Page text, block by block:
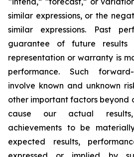
similar expressions, or the
similar expressions. Past
guarantee of future
representation or warranty is
performance. Such
involve known and unknown
other important factors beyond
cause our actual
achievements to be
expected results,